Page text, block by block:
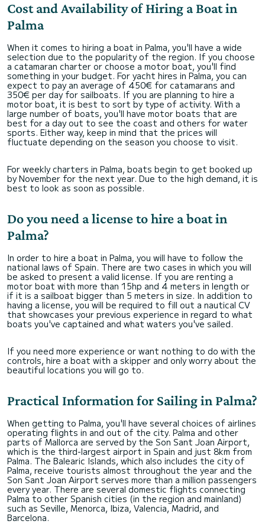
Cost and Availability of Hiring a Boat in
Palma
When it comes to hiring a boat in Palma, you'll have a wide
selection due to the popularity of the region. If you choose
a catamaran charter or choose a motor boat, you'll find
something in your budget. For yacht hires in Palma, you can
expect to pay an average of 450€ for catamarans and
350€ per day for sailboats. If you are planning to hire a
motor boat, it is best to sort by type of activity. With a
large number of boats, you'll have motor boats that are
best for a day out to see the coast and others for water
sports. Either way, keep in mind that the prices will
fluctuate depending on the season you choose to visit.
For weekly charters in Palma, boats begin to get booked up
by November for the next year. Due to the high demand, it is
best to look as soon as possible.
Do you need a license to hire a boat in
Palma?
In order to hire a boat in Palma, you will have to follow the
national laws of Spain. There are two cases in which you will
be asked to present a valid license. If you are renting a
motor boat with more than 15hp and 4 meters in length or
if it is a sailboat bigger than 5 meters in size. In addition to
having a license, you will be required to fill out a nautical CV
that showcases your previous experience in regard to what
boats you've captained and what waters you've sailed.
If you need more experience or want nothing to do with the
controls, hire a boat with a skipper and only worry about the
beautiful locations you will go to.
Practical Information for Sailing in Palma?
When getting to Palma, you'll have several choices of airlines
operating flights in and out of the city. Palma and other
parts of Mallorca are served by the Son Sant Joan Airport,
which is the third-largest airport in Spain and just 8km from
Palma. The Balearic Islands, which also includes the city of
Palma, receive tourists almost throughout the year and the
Son Sant Joan Airport serves more than a million passengers
every year. There are several domestic flights connecting
Palma to other Spanish cities (in the region and mainland)
such as Seville, Menorca, Ibiza, Valencia, Madrid, and
Barcelona.